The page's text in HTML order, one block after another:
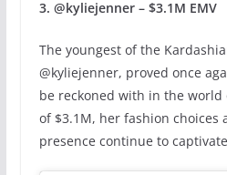
3. @kyliejenner – $3.1M EMV
The youngest of the
@kyliejenner, proved once
be reckoned with in the world
of $3.1M, her fashion choices
presence continue to